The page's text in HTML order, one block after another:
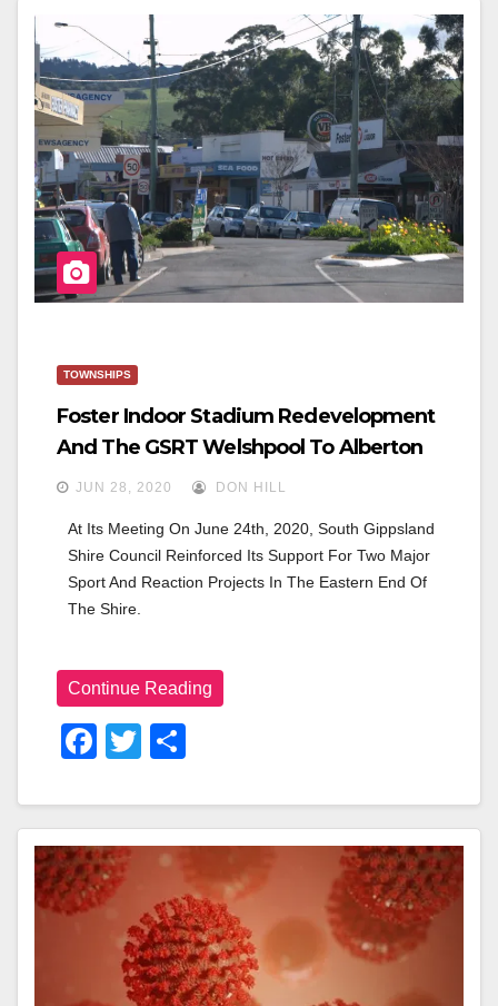
B
O
O
K
Er
TOWNSHIPS
Foster Indoor Stadium Redevelopment
And The GSRT Welshpool To Alberton
JUN 28, 2020 DON HILL
At Its Meeting On June 24th, 2020, South Gippsland
Shire Council Reinforced Its Support For Two Major
Sport And Reaction Projects In The Eastern End Of
The Shire.
Continue Reading
F
C
E
B
O
T
Tt
Er
Ar
E